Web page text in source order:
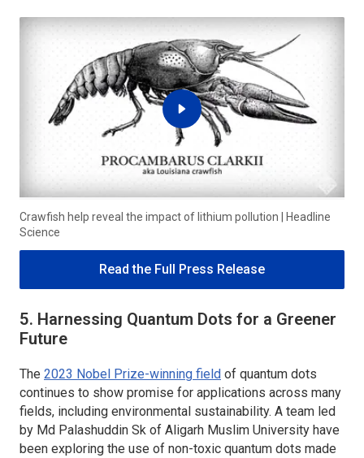
Crawfish help reveal the impact of lithium pollution | Headline
Science
Read the Full Press Release
5. Harnessing Quantum Dots for a Greener
Future
The 2023 Nobel Prize-winning field of quantum dots
continues to show promise for applications across many
fields, including environmental sustainability. A team led
by Md Palashuddin Sk of Aligarh Muslim University have
been exploring the use of non-toxic quantum dots made